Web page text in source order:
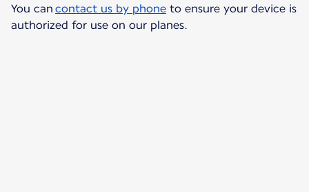
You can contact us by phone to ensure your device is
authorized for use on our planes.